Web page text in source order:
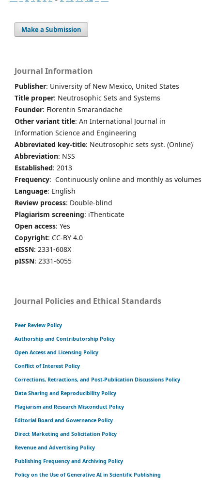
Make a Submission
Journal Information
Publisher: University of New Mexico, United States
Title proper: Neutrosophic Sets and Systems
Founder: Florentin Smarandache
Other variant title: An International Journal in
Information Science and Engineering
Abbreviated key-title: Neutrosophic sets syst. (Online)
Abbreviation: NSS
Established: 2013
Frequency: Continuously online and monthly as volumes
Language: English
Review process: Double-blind
Plagiarism screening: iThenticate
Open access: Yes
Copyright: CC-BY 4.0
eISSN: 2331-608X
pISSN: 2331-6055
Journal Policies and Ethical Standards
Peer Review Policy
Authorship and Contributorship Policy
Open Access and Licensing Policy
Conflict of Interest Policy
Corrections, Retractions, and Post-Publication Discussions Policy
Data Sharing and Reproducibility Policy
Plagiarism and Research Misconduct Policy
Editorial Board and Governance Policy
Direct Marketing and Solicitation Policy
Revenue and Advertising Policy
Publishing Frequency and Archiving Policy
Policy on the Use of Generative AI in Scientific Publishing